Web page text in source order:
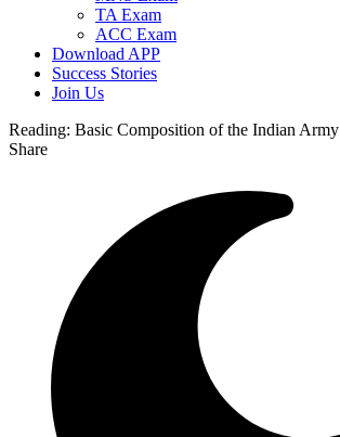
TA Exam
ACC Exam
Download APP
Success Stories
Join Us
Reading: Basic Composition of the Indian Army
Share